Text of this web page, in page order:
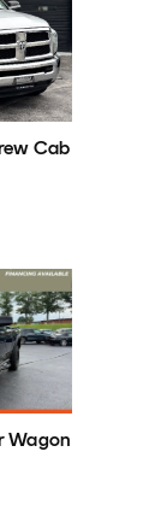
Cab
Wagon